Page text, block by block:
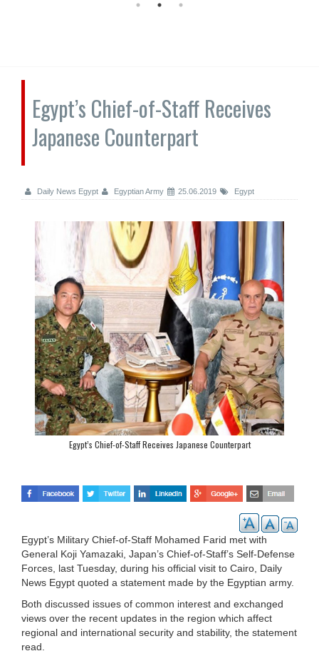
Egypt’s Chief-of-Staff Receives
Japanese Counterpart
Daily News Egypt Egyptian Army 25.06.2019 Egypt
Egypt’s Chief-of-Staff Receives Japanese Counterpart
Egypt’s Military Chief-of-Staff Mohamed Farid met with
General Koji Yamazaki, Japan’s Chief-of-Staff’s Self-Defense
Forces, last Tuesday, during his official visit to Cairo, Daily
News Egypt quoted a statement made by the Egyptian army.
Both discussed issues of common interest and exchanged
views over the recent updates in the region which affect
regional and international security and stability, the statement
read.